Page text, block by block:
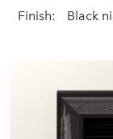
Finish:
Black